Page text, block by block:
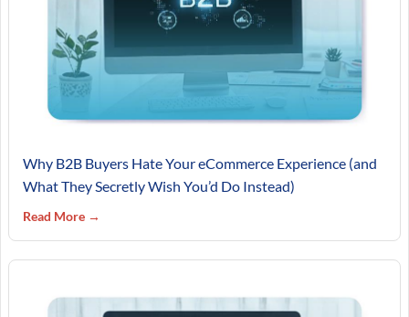
Why B2B Buyers Hate Your eCommerce Experience (and
What They Secretly Wish You’d Do Instead)
Read More →